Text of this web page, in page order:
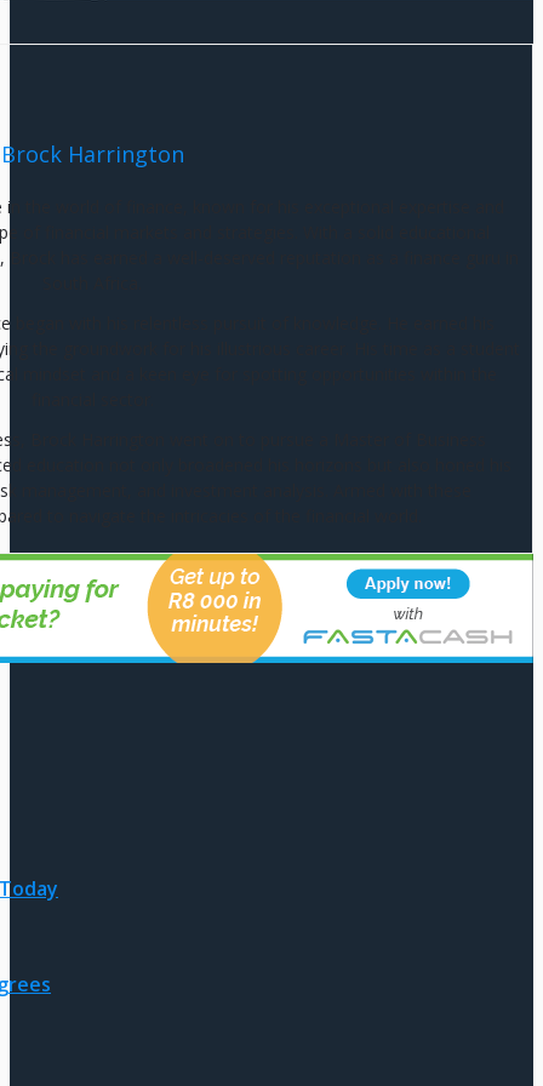
Brock Harrington
the world of finance, known for his exceptional expertise and
of financial markets and strategies. With a solid educational
has earned a well-deserved reputation as a finance guru in
with his relentless pursuit of knowledge. He earned his
the groundwork for his illustrious career. His time as a student
mindset and a keen eye for spotting opportunities within the
Brock Harrington went on to pursue a Master of Business
education not only broadened his horizons but also honed his
management, and investment analysis. Armed with these
to navigate the intricacies of the financial world.